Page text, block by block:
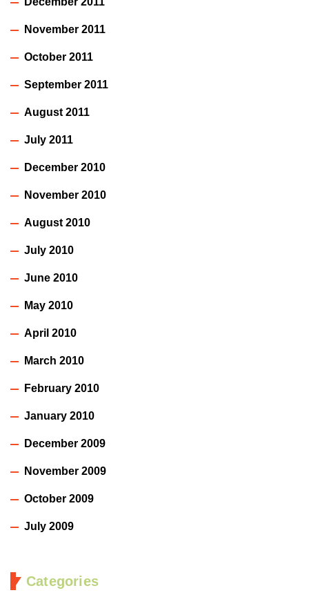
November 2011
October 2011
September 2011
August 2011
July 2011
December 2010
November 2010
August 2010
July 2010
June 2010
May 2010
April 2010
March 2010
February 2010
January 2010
December 2009
November 2009
October 2009
July 2009
Categories